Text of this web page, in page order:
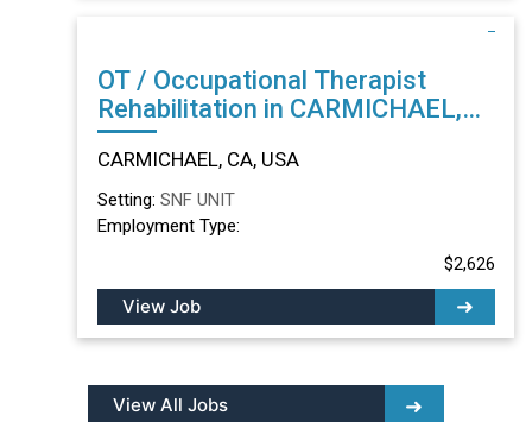
OT / Occupational Therapist
Rehabilitation in CARMICHAEL,
CA
CARMICHAEL, CA, USA
Setting: SNF UNIT
Employment Type:
$2,626
View Job
View All Jobs